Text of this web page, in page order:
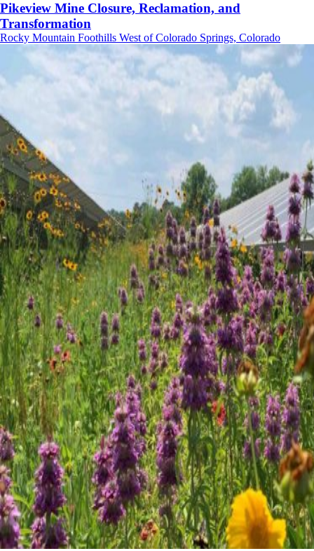
Pikeview Mine Closure, Reclamation, and
Transformation
Rocky Mountain Foothills West of Colorado Springs, Colorado